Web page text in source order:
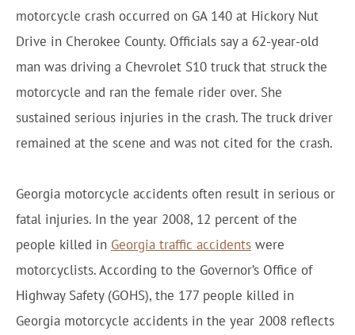
motorcycle crash occurred on GA 140 at Hickory Nut
Drive in Cherokee County. Officials say a 62-year-old
man was driving a Chevrolet S10 truck that struck the
motorcycle and ran the female rider over. She
sustained serious injuries in the crash. The truck driver
remained at the scene and was not cited for the crash.
Georgia motorcycle accidents often result in serious or
fatal injuries. In the year 2008, 12 percent of the
people killed in Georgia traffic accidents were
motorcyclists. According to the Governor’s Office of
Highway Safety (GOHS), the 177 people killed in
Georgia motorcycle accidents in the year 2008 reflects